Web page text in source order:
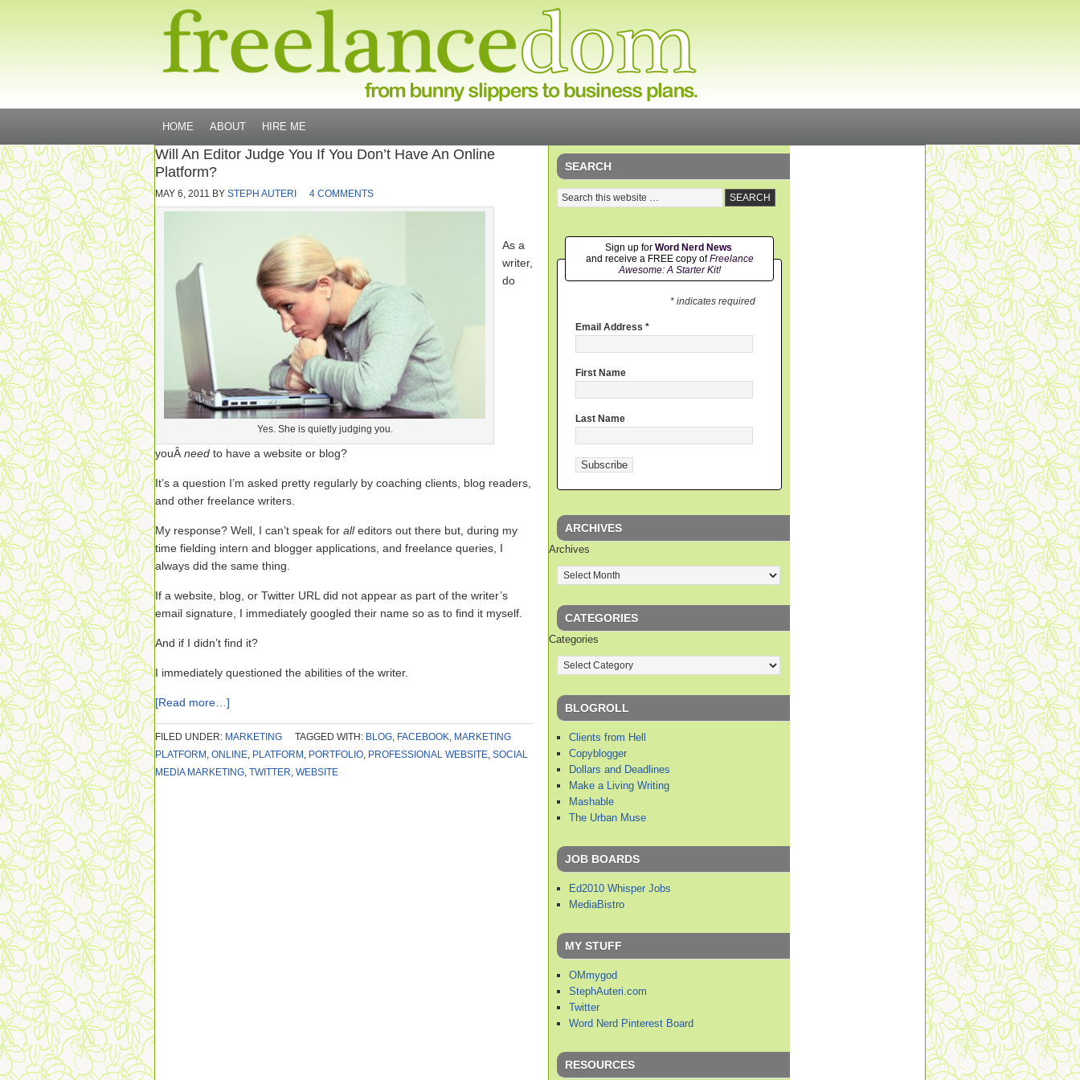
HOME ABOUT HIRE ME
Will An Editor Judge You If You Don’t Have An Online
Platform?
MAY 6, 2011 BY STEPH AUTERI 4 COMMENTS
Yes. She is quietly judging you.
As a
writer,
do
youÂ need to have a website or blog?
It’s a question I’m asked pretty regularly by coaching clients, blog readers,
and other freelance writers.
My response? Well, I can’t speak for alleditors out there but, during my
time fielding intern and blogger applications, and freelance queries, I
always did the same thing.
If a website, blog, or Twitter URL did not appear as part of the writer’s
email signature, I immediately googled their name so as to find it myself.
And if I didn’t find it?
I immediately questioned the abilities of the writer.
[Read more…]
FILED UNDER: MARKETING TAGGED WITH: BLOG, FACEBOOK, MARKETING
PLATFORM , ONLINE, PLATFORM , PORTFOLIO, PROFESSIONAL WEBSITE, SOCIAL
MEDIA MARKETING, TWITTER, WEBSITE
SEARCH
Sign up for Word Nerd News
and receive a FREE copy ofFreelance
Awesome: A Starter Kit!
* indicates required
Email Address *
First Name
Last Name
ARCHIVES
Archives
CATEGORIES
Categories
BLOGROLL
Clients from Hell
Copyblogger
Dollars and Deadlines
Make a Living Writing
Mashable
The Urban Muse
JOB BOARDS
Ed2010 Whisper Jobs
MediaBistro
MY STUFF
OMmygod
StephAuteri.com
Twitter
Word Nerd Pinterest Board
RESOURCES